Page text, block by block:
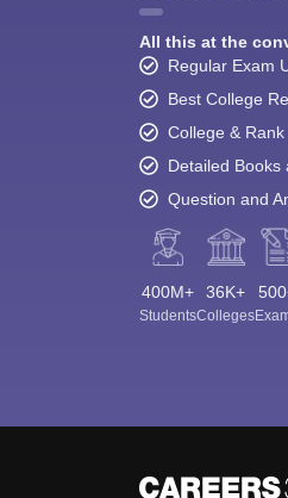
All this at the
Regular Exam
Best College
College &
Detailed Books
Question and
400M+
Students
36K+
Colleges